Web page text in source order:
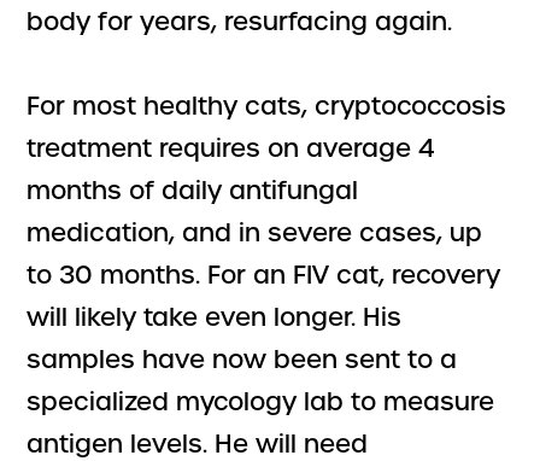
body for years, resurfacing again.
For most healthy cats, cryptococcosis
treatment requires on average 4
months of daily antifungal
medication, and in severe cases, up
to 30 months. For an FIV cat, recovery
will likely take even longer. His
samples have now been sent to a
specialized mycology lab to measure
antigen levels. He will need